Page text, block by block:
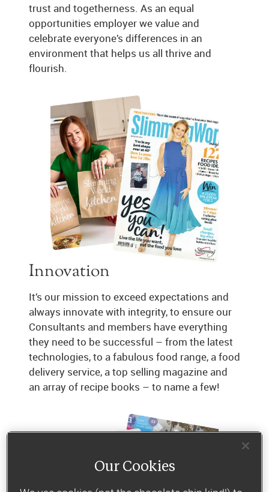
trust and togetherness. As an equal
opportunities employer we value and
celebrate everyone’s differences in an
environment that helps us all thrive and
flourish.
Innovation
It’s our mission to exceed expectations and
always innovate with integrity, to ensure our
Consultants and members have everything
they need to be successful – from the latest
technologies, to a fabulous food range, a food
delivery service, a top selling magazine and
an array of recipe books – to name a few!
Our Cookies